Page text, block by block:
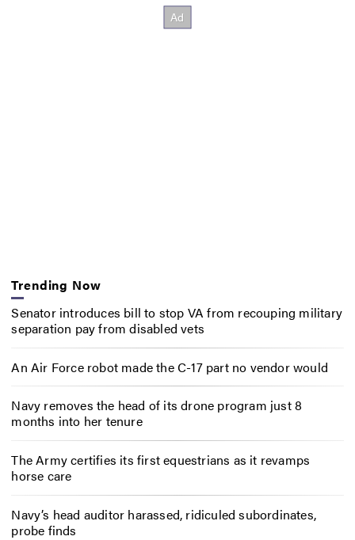
Trending Now
Senator introduces bill to stop VA from recouping military
separation pay from disabled vets
An Air Force robot made the C-17 part no vendor would
Navy removes the head of its drone program just 8
months into her tenure
The Army certifies its first equestrians as it revamps
horse care
Navy’s head auditor harassed, ridiculed subordinates,
probe finds